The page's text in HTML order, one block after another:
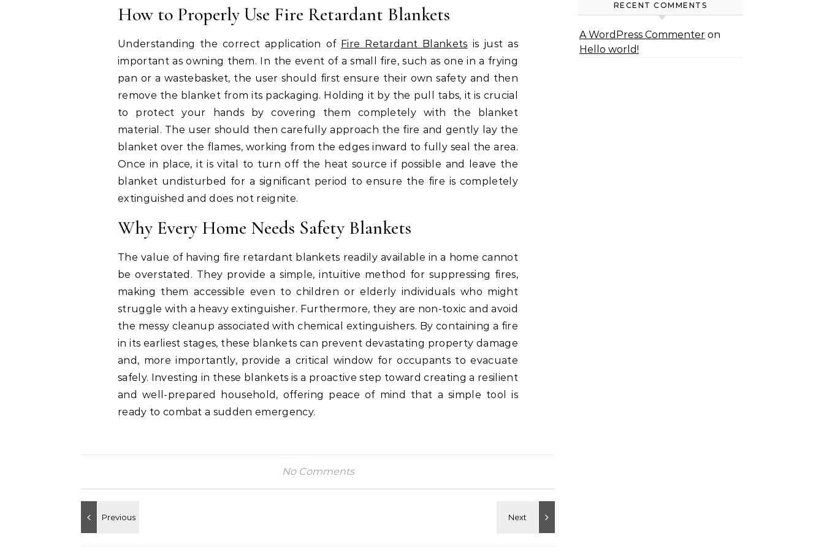
How to Properly Use Fire Retardant Blankets
Understanding the correct application of Fire Retardant Blankets is just as
important as owning them. In the event of a small fire, such as one in a frying
pan or a wastebasket, the user should first ensure their own safety and then
remove the blanket from its packaging. Holding it by the pull tabs, it is crucial
to protect your hands by covering them completely with the blanket
material. The user should then carefully approach the fire and gently lay the
blanket over the flames, working from the edges inward to fully seal the area.
Once in place, it is vital to turn off the heat source if possible and leave the
blanket undisturbed for a significant period to ensure the fire is completely
extinguished and does not reignite.
Why Every Home Needs Safety Blankets
The value of having fire retardant blankets readily available in a home cannot
be overstated. They provide a simple, intuitive method for suppressing fires,
making them accessible even to children or elderly individuals who might
struggle with a heavy extinguisher. Furthermore, they are non-toxic and avoid
the messy cleanup associated with chemical extinguishers. By containing a fire
in its earliest stages, these blankets can prevent devastating property damage
and, more importantly, provide a critical window for occupants to evacuate
safely. Investing in these blankets is a proactive step toward creating a resilient
and well-prepared household, offering peace of mind that a simple tool is
ready to combat a sudden emergency.
No Comments
RECENT COMMENTS
A WordPress Commenter on
Hello world!